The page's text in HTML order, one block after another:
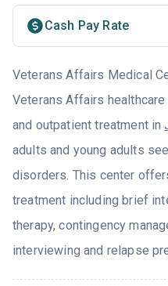
Cash Pay Rate
Veterans Affairs Medical
Veterans Affairs
and outpatient treatment in
adults and young adults
disorders. This center
treatment including brief
therapy, contingency
interviewing and relapse